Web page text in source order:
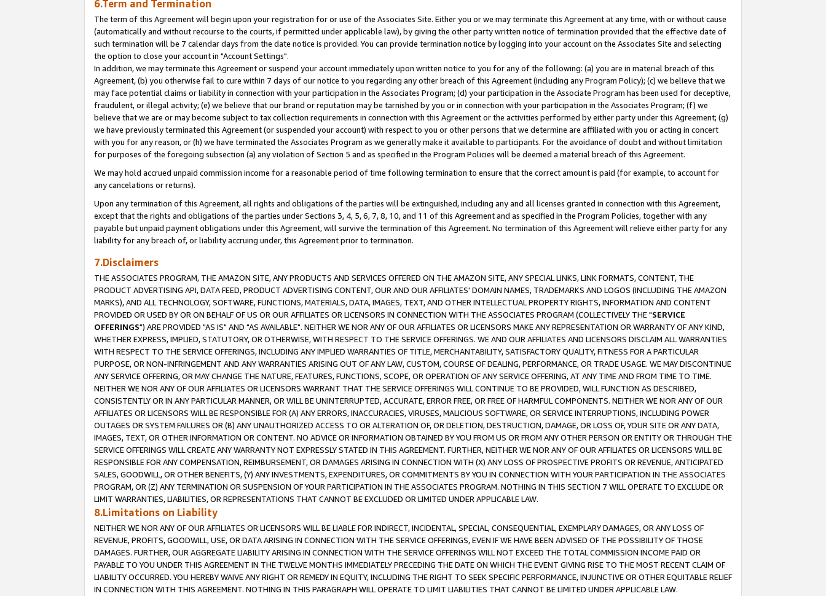
6.Term and Termination
The term of this Agreement will begin upon your registration for or use of the Associates Site. Either you or we may terminate this Agreement at any time, with or without cause
(automatically and without recourse to the courts, if permitted under applicable law), by giving the other party written notice of termination provided that the effective date of
such termination will be 7 calendar days from the date notice is provided. You can provide termination notice by logging into your account on the Associates Site and selecting
the option to close your account in "Account Settings".
In addition, we may terminate this Agreement or suspend your account immediately upon written notice to you for any of the following: (a) you are in material breach of this
Agreement, (b) you otherwise fail to cure within 7 days of our notice to you regarding any other breach of this Agreement (including any Program Policy); (c) we believe that we
may face potential claims or liability in connection with your participation in the Associates Program; (d) your participation in the Associate Program has been used for deceptive,
fraudulent, or illegal activity; (e) we believe that our brand or reputation may be tarnished by you or in connection with your participation in the Associates Program; (f) we
believe that we are or may become subject to tax collection requirements in connection with this Agreement or the activities performed by either party under this Agreement; (g)
we have previously terminated this Agreement (or suspended your account) with respect to you or other persons that we determine are affiliated with you or acting in concert
with you for any reason, or (h) we have terminated the Associates Program as we generally make it available to participants. For the avoidance of doubt and without limitation
for purposes of the foregoing subsection (a) any violation of Section 5 and as specified in the Program Policies will be deemed a material breach of this Agreement.
We may hold accrued unpaid commission income for a reasonable period of time following termination to ensure that the correct amount is paid (for example, to account for
any cancelations or returns).
Upon any termination of this Agreement, all rights and obligations of the parties will be extinguished, including any and all licenses granted in connection with this Agreement,
except that the rights and obligations of the parties under Sections 3, 4, 5, 6, 7, 8, 10, and 11 of this Agreement and as specified in the Program Policies, together with any
payable but unpaid payment obligations under this Agreement, will survive the termination of this Agreement. No termination of this Agreement will relieve either party for any
liability for any breach of, or liability accruing under, this Agreement prior to termination.
7.Disclaimers
THE ASSOCIATES PROGRAM, THE AMAZON SITE, ANY PRODUCTS AND SERVICES OFFERED ON THE AMAZON SITE, ANY SPECIAL LINKS, LINK FORMATS, CONTENT, THE
PRODUCT ADVERTISING API, DATA FEED, PRODUCT ADVERTISING CONTENT, OUR AND OUR AFFILIATES' DOMAIN NAMES, TRADEMARKS AND LOGOS (INCLUDING THE AMAZON
MARKS), AND ALL TECHNOLOGY, SOFTWARE, FUNCTIONS, MATERIALS, DATA, IMAGES, TEXT, AND OTHER INTELLECTUAL PROPERTY RIGHTS, INFORMATION AND CONTENT
PROVIDED OR USED BY OR ON BEHALF OF US OR OUR AFFILIATES OR LICENSORS IN CONNECTION WITH THE ASSOCIATES PROGRAM (COLLECTIVELY THE "SERVICE
OFFERINGS") ARE PROVIDED "AS IS" AND "AS AVAILABLE". NEITHER WE NOR ANY OF OUR AFFILIATES OR LICENSORS MAKE ANY REPRESENTATION OR WARRANTY OF ANY KIND,
WHETHER EXPRESS, IMPLIED, STATUTORY, OR OTHERWISE, WITH RESPECT TO THE SERVICE OFFERINGS. WE AND OUR AFFILIATES AND LICENSORS DISCLAIM ALL WARRANTIES
WITH RESPECT TO THE SERVICE OFFERINGS, INCLUDING ANY IMPLIED WARRANTIES OF TITLE, MERCHANTABILITY, SATISFACTORY QUALITY, FITNESS FOR A PARTICULAR
PURPOSE, OR NON-INFRINGEMENT AND ANY WARRANTIES ARISING OUT OF ANY LAW, CUSTOM, COURSE OF DEALING, PERFORMANCE, OR TRADE USAGE. WE MAY DISCONTINUE
ANY SERVICE OFFERING, OR MAY CHANGE THE NATURE, FEATURES, FUNCTIONS, SCOPE, OR OPERATION OF ANY SERVICE OFFERING, AT ANY TIME AND FROM TIME TO TIME.
NEITHER WE NOR ANY OF OUR AFFILIATES OR LICENSORS WARRANT THAT THE SERVICE OFFERINGS WILL CONTINUE TO BE PROVIDED, WILL FUNCTION AS DESCRIBED,
CONSISTENTLY OR IN ANY PARTICULAR MANNER, OR WILL BE UNINTERRUPTED, ACCURATE, ERROR FREE, OR FREE OF HARMFUL COMPONENTS. NEITHER WE NOR ANY OF OUR
AFFILIATES OR LICENSORS WILL BE RESPONSIBLE FOR (A) ANY ERRORS, INACCURACIES, VIRUSES, MALICIOUS SOFTWARE, OR SERVICE INTERRUPTIONS, INCLUDING POWER
OUTAGES OR SYSTEM FAILURES OR (B) ANY UNAUTHORIZED ACCESS TO OR ALTERATION OF, OR DELETION, DESTRUCTION, DAMAGE, OR LOSS OF, YOUR SITE OR ANY DATA,
IMAGES, TEXT, OR OTHER INFORMATION OR CONTENT. NO ADVICE OR INFORMATION OBTAINED BY YOU FROM US OR FROM ANY OTHER PERSON OR ENTITY OR THROUGH THE
SERVICE OFFERINGS WILL CREATE ANY WARRANTY NOT EXPRESSLY STATED IN THIS AGREEMENT. FURTHER, NEITHER WE NOR ANY OF OUR AFFILIATES OR LICENSORS WILL BE
RESPONSIBLE FOR ANY COMPENSATION, REIMBURSEMENT, OR DAMAGES ARISING IN CONNECTION WITH (X) ANY LOSS OF PROSPECTIVE PROFITS OR REVENUE, ANTICIPATED
SALES, GOODWILL, OR OTHER BENEFITS, (Y) ANY INVESTMENTS, EXPENDITURES, OR COMMITMENTS BY YOU IN CONNECTION WITH YOUR PARTICIPATION IN THE ASSOCIATES
PROGRAM, OR (Z) ANY TERMINATION OR SUSPENSION OF YOUR PARTICIPATION IN THE ASSOCIATES PROGRAM. NOTHING IN THIS SECTION 7 WILL OPERATE TO EXCLUDE OR
LIMIT WARRANTIES, LIABILITIES, OR REPRESENTATIONS THAT CANNOT BE EXCLUDED OR LIMITED UNDER APPLICABLE LAW.
8.Limitations on Liability
NEITHER WE NOR ANY OF OUR AFFILIATES OR LICENSORS WILL BE LIABLE FOR INDIRECT, INCIDENTAL, SPECIAL, CONSEQUENTIAL, EXEMPLARY DAMAGES, OR ANY LOSS OF
REVENUE, PROFITS, GOODWILL, USE, OR DATA ARISING IN CONNECTION WITH THE SERVICE OFFERINGS, EVEN IF WE HAVE BEEN ADVISED OF THE POSSIBILITY OF THOSE
DAMAGES. FURTHER, OUR AGGREGATE LIABILITY ARISING IN CONNECTION WITH THE SERVICE OFFERINGS WILL NOT EXCEED THE TOTAL COMMISSION INCOME PAID OR
PAYABLE TO YOU UNDER THIS AGREEMENT IN THE TWELVE MONTHS IMMEDIATELY PRECEDING THE DATE ON WHICH THE EVENT GIVING RISE TO THE MOST RECENT CLAIM OF
LIABILITY OCCURRED. YOU HEREBY WAIVE ANY RIGHT OR REMEDY IN EQUITY, INCLUDING THE RIGHT TO SEEK SPECIFIC PERFORMANCE, INJUNCTIVE OR OTHER EQUITABLE RELIEF
IN CONNECTION WITH THIS AGREEMENT. NOTHING IN THIS PARAGRAPH WILL OPERATE TO LIMIT LIABILITIES THAT CANNOT BE LIMITED UNDER APPLICABLE LAW.